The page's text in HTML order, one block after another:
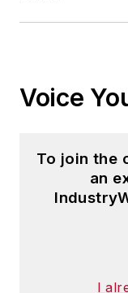
Voice
To join the
an
I